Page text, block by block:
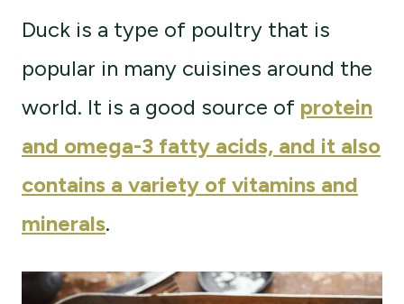
Duck is a type of poultry that is
popular in many cuisines around the
world. It is a good source of protein
and omega-3 fatty acids, and it also
contains a variety of vitamins and
minerals.